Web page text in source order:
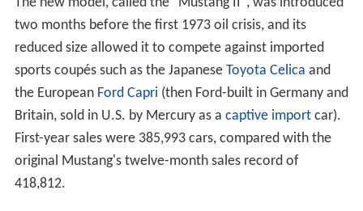
two months before the first 1973 oil crisis, and its
reduced size allowed it to compete against imported
sports coupés such as the Japanese Toyota Celica and
the European Ford Capri (then Ford-built in Germany and
Britain, sold in U.S. by Mercury as a captive importcar).
First-year sales were 385,993 cars, compared with the
original Mustang's twelve-month sales record of
418,812.